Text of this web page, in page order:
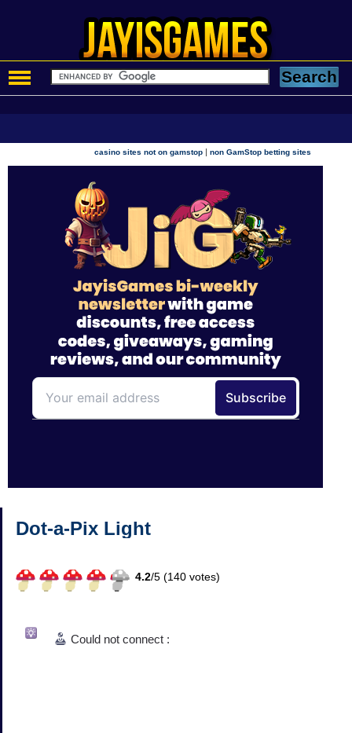
casino sites not on gamstop |non GamStop betting sites
Dot-a-Pix Light
4.2/5 (140 votes)
Could not connect :